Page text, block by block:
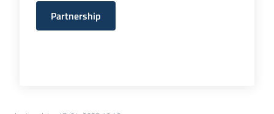
Partnership